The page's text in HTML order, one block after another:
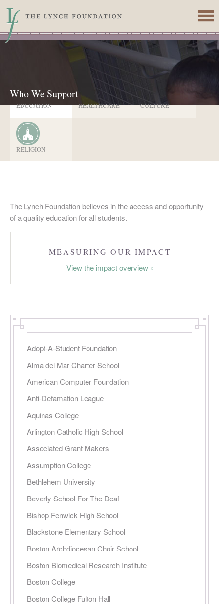
Who We Support
EDUCATION HEALTHCARE CULTURE
RELIGION
The Lynch Foundation believes in the access and opportunity
of a quality education for all students.
MEASURING OUR IMPACT
View the impact overview »
Adopt-A-Student Foundation
Alma del Mar Charter School
American Computer Foundation
Anti-Defamation League
Aquinas College
Arlington Catholic High School
Associated Grant Makers
Assumption College
Bethlehem University
Beverly School For The Deaf
Bishop Fenwick High School
Blackstone Elementary School
Boston Archdiocesan Choir School
Boston Biomedical Research Institute
Boston College
Boston College Fulton Hall